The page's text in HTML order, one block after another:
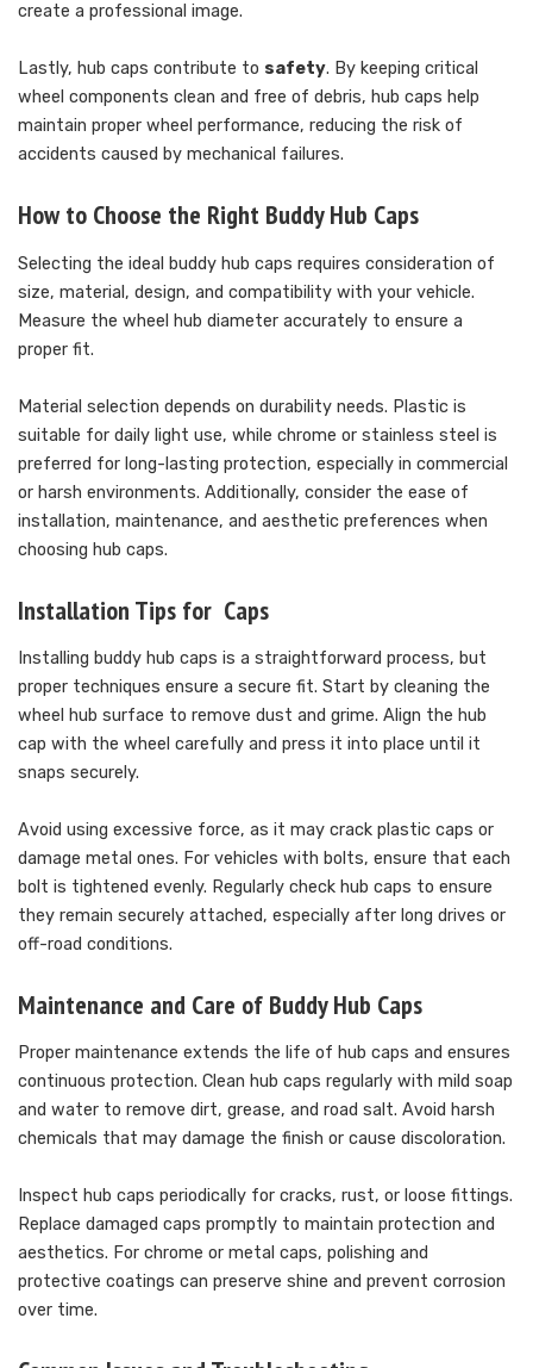
create a professional image.
Lastly, hub caps contribute to safety. By keeping critical
wheel components clean and free of debris, hub caps help
maintain proper wheel performance, reducing the risk of
accidents caused by mechanical failures.
How to Choose the Right Buddy Hub Caps
Selecting the ideal buddy hub caps requires consideration of
size, material, design, and compatibility with your vehicle.
Measure the wheel hub diameter accurately to ensure a
proper fit.
Material selection depends on durability needs. Plastic is
suitable for daily light use, while chrome or stainless steel is
preferred for long-lasting protection, especially in commercial
or harsh environments. Additionally, consider the ease of
installation, maintenance, and aesthetic preferences when
choosing hub caps.
Installation Tips for Caps
Installing buddy hub caps is a straightforward process, but
proper techniques ensure a secure fit. Start by cleaning the
wheel hub surface to remove dust and grime. Align the hub
cap with the wheel carefully and press it into place until it
snaps securely.
Avoid using excessive force, as it may crack plastic caps or
damage metal ones. For vehicles with bolts, ensure that each
bolt is tightened evenly. Regularly check hub caps to ensure
they remain securely attached, especially after long drives or
off-road conditions.
Maintenance and Care of Buddy Hub Caps
Proper maintenance extends the life of hub caps and ensures
continuous protection. Clean hub caps regularly with mild soap
and water to remove dirt, grease, and road salt. Avoid harsh
chemicals that may damage the finish or cause discoloration.
Inspect hub caps periodically for cracks, rust, or loose fittings.
Replace damaged caps promptly to maintain protection and
aesthetics. For chrome or metal caps, polishing and
protective coatings can preserve shine and prevent corrosion
over time.